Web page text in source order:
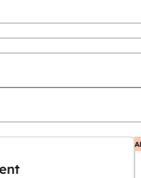
AI